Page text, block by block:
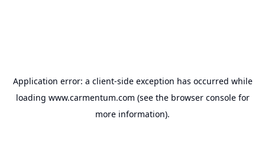
Application error: a client-side exception has occurred while
loading www.carmentum.com (see the browser consolefor
more information).